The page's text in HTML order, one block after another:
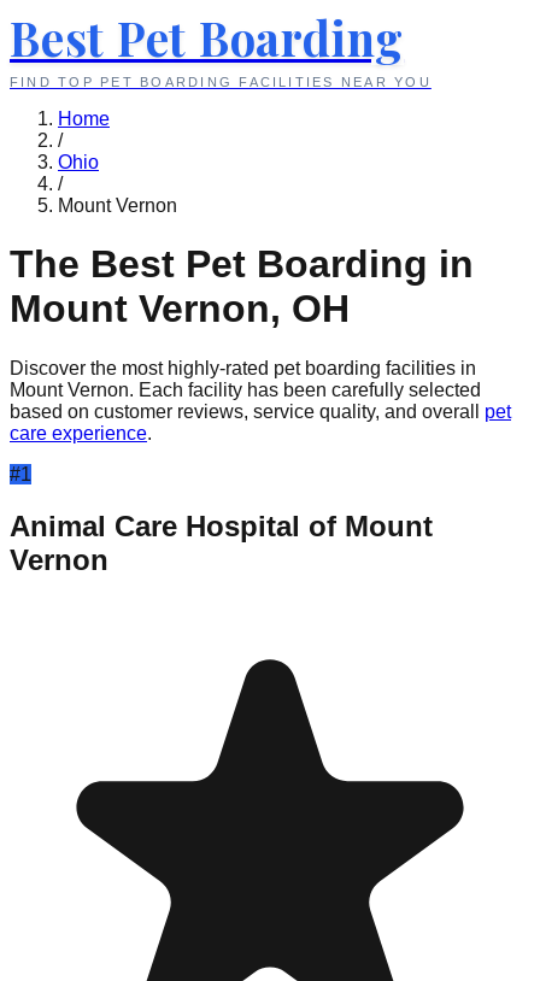
Best Pet Boarding
FIND TOP PET BOARDING FACILITIES NEAR YOU
Home
/
Ohio
/
Mount Vernon
The Best Pet Boarding in
Mount Vernon, OH
Discover the most highly-rated pet boarding facilities in
Mount Vernon. Each facility has been carefully selected
based on customer reviews, service quality, and overall
pet
care experience.
#1
Animal Care Hospital of Mount
Vernon